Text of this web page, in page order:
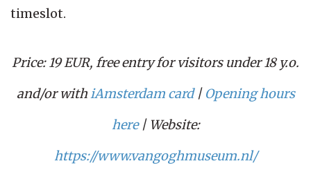
timeslot.
Price: 19 EUR, free entry for visitors under 18 y.o.
and/or withiAmsterdam card| Opening hours
here| Website:
https://www.vangoghmuseum.nl/